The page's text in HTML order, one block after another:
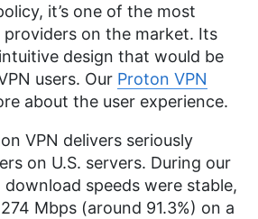
it’s one of the most
on the market. Its
design that would be
users. Our Proton VPN
about the user experience.
VPN delivers seriously
on U.S. servers. During our
download speeds were stable,
Mbps (around 91.3%) on a